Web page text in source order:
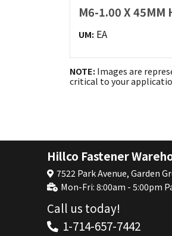
M6-1.00 X 45MM
UM: EA
NOTE: Images are
critical to your
Hillco Fastener
7522 Park Avenue, Garden
Mon-Fri: 8:00am - 5:00pm
Call us today!
1-714-657-7442